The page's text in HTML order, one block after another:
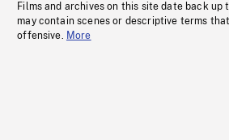
Films and archives on this site date back up
may contain scenes or descriptive terms
offensive. More